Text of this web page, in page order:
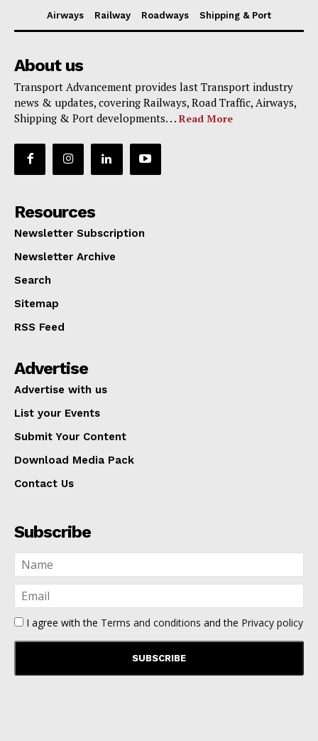
Airways Railway Roadways Shipping & Port
About us
Transport Advancement provides last Transport industry
news & updates, covering Railways, Road Traffic, Airways,
Shipping & Port developments. . . Read More
Resources
Newsletter Subscription
Newsletter Archive
Search
Sitemap
RSS Feed
Advertise
Advertise with us
List your Events
Submit Your Content
Download Media Pack
Contact Us
Subscribe
I agree with the Terms and conditions and the Privacy policy